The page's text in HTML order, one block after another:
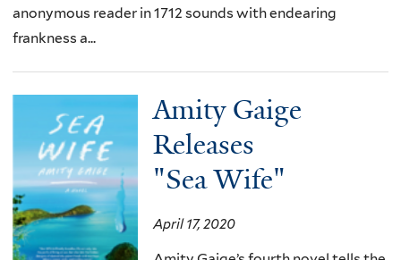
anonymous reader in 1712 sounds with endearing
frankness a...
Amity Gaige
Releases
"Sea Wife"
April 17, 2020